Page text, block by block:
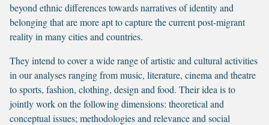
beyond ethnic differences towards narratives of identity and
belonging that are more apt to capture the current post-migrant
reality in many cities and countries.
They intend to cover a wide range of artistic and cultural activities
in our analyses ranging from music, literature, cinema and theatre
to sports, fashion, clothing, design and food. Their idea is to
jointly work on the following dimensions: theoretical and
conceptual issues; methodologies and relevance and social